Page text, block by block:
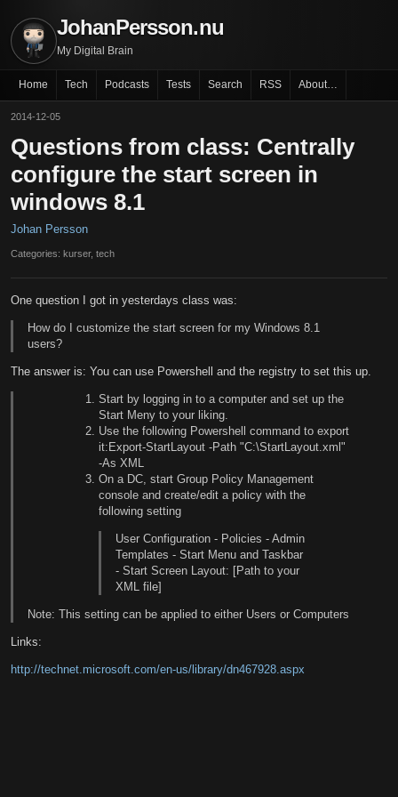
JohanPersson.nu
My Digital Brain
Home Tech Podcasts Tests Search RSS About…
2014-12-05
Questions from class: Centrally
configure the start screen in
windows 8.1
Johan Persson
Categories: kurser, tech
One question I got in yesterdays class was:
How do I customize the start screen for my Windows 8.1
users?
The answer is: You can use Powershell and the registry to set this up.
Start by logging in to a computer and set up the
Start Meny to your liking.
Use the following Powershell command to export
it:Export-StartLayout -Path "C:\StartLayout.xml"
-As XML
On a DC, start Group Policy Management
console and create/edit a policy with the
following setting
User Configuration - Policies - Admin
Templates - Start Menu and Taskbar
- Start Screen Layout: [Path to your
XML file]
Note: This setting can be applied to either Users or Computers
Links:
http://technet.microsoft.com/en-us/library/dn467928.aspx